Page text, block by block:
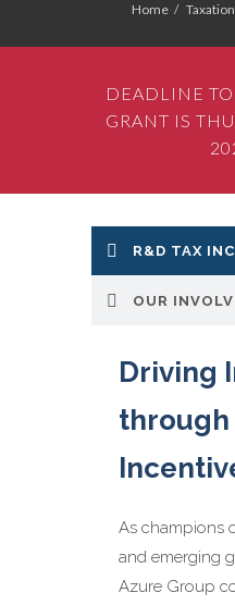
Home Taxation
DEADLINE
GRANT IS
R&D TAX
OUR
Driving
through
As champions
and emerging
Azure Group
Azure
proven
and
Incentive
Incentive)
team of